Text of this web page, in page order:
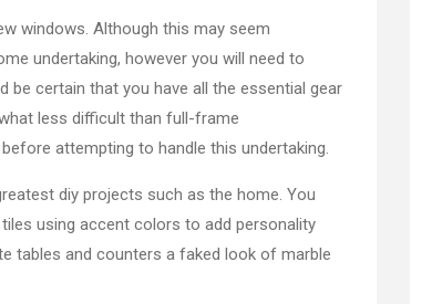
windows. Although this may seem
undertaking, however you will need to
certain that you have all the essential gear
less difficult than full-frame
attempting to handle this undertaking.
diy projects such as the home. You
using accent colors to add personality
tables and counters a faked look of marble